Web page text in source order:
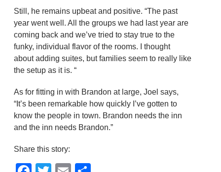
Still, he remains upbeat and positive. “The past
year went well. All the groups we had last year are
coming back and we’ve tried to stay true to the
funky, individual flavor of the rooms. I thought
about adding suites, but families seem to really like
the setup as it is. “
As for fitting in with Brandon at large, Joel says,
“It’s been remarkable how quickly I’ve gotten to
know the people in town. Brandon needs the inn
and the inn needs Brandon.”
Share this story: